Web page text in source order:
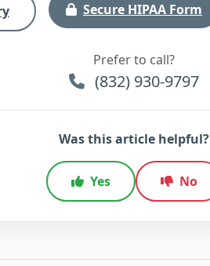
Secure HIPAA Form
Prefer to call?
(832) 930-9797
Was this article helpful?
Yes No